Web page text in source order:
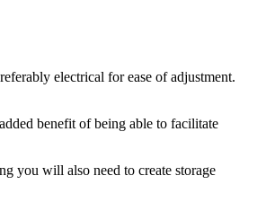
electrical for ease of adjustment.
benefit of being able to facilitate
you will also need to create storage